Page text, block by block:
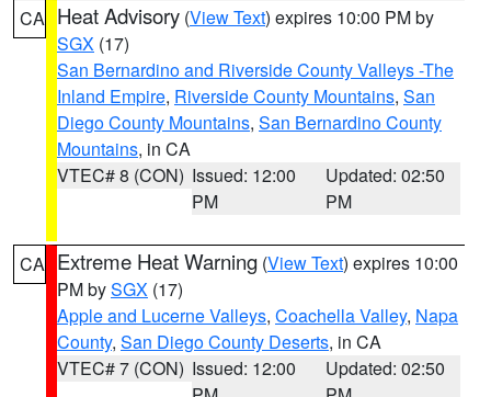
CA Heat Advisory (View Text) expires 10:00 PM by
SGX (17)
San Bernardino and Riverside County Valleys -The
Inland Empire, Riverside County Mountains, San
Diego County Mountains, San Bernardino County
Mountains, in CA
VTEC# 8 (CON) Issued: 12:00
PM
Updated: 02:50
PM
CA Extreme Heat Warning (View Text) expires 10:00
PM bySGX (17)
Apple and Lucerne Valleys, Coachella Valley, Napa
County, San Diego County Deserts, in CA
VTEC# 7 (CON) Issued: 12:00
Updated: 02:50